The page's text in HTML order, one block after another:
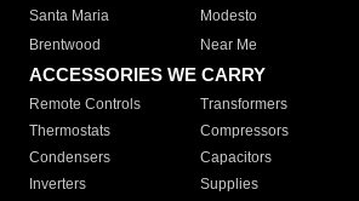
Santa Maria
Modesto
Brentwood
Near Me
ACCESSORIES WE CARRY
Remote Controls Transformers
Thermostats
Compressors
Condensers
Capacitors
Inverters
Supplies